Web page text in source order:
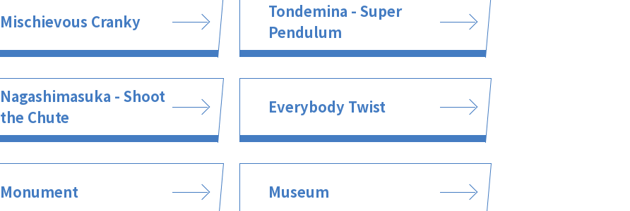
Mischievous Cranky
Tondemina - Super
Pendulum
Nagashimasuka - Shoot
the Chute
Everybody Twist
Monument Museum